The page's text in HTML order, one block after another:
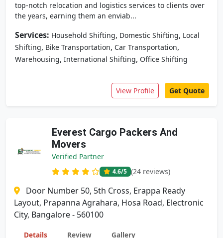
top-notch relocation and logistics services to clients over
the years, earning them an enviab...
Services: Household Shifting, Domestic Shifting, Local
Shifting, Bike Transportation, Car Transportation,
Warehousing, International Shifting, Office Shifting
View Profile Get Quote
Everest Cargo Packers And
Movers
Verified Partner
4.6/5 (24 reviews)
Door Number 50, 5th Cross, Erappa Ready
Layout, Prapanna Agrahara, Hosa Road, Electronic
City, Bangalore - 560100
Details Review Gallery